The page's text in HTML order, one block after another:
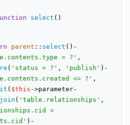
select (
parent :: select ()-
= ?'
( 'status = ?' , 'publish' )-
<= ?'
( $this ->parameter-
join ( 'table.relationships'
=
)-